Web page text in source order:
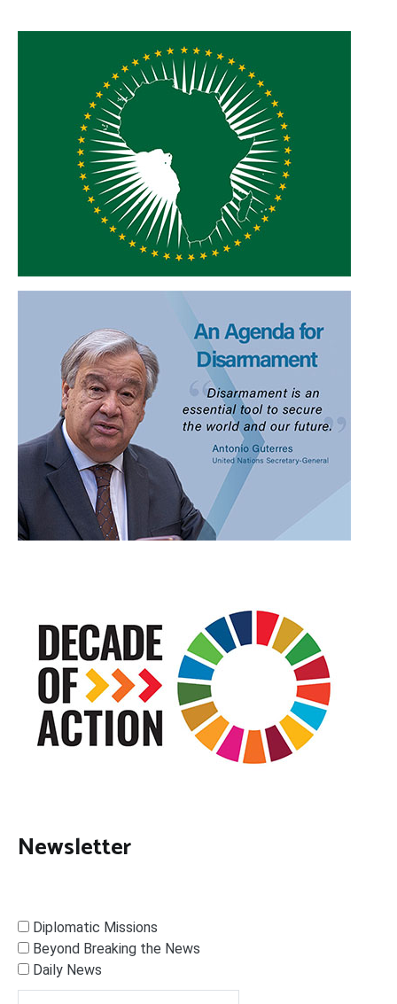
Newsletter
Diplomatic Missions
Beyond Breaking the News
Daily News